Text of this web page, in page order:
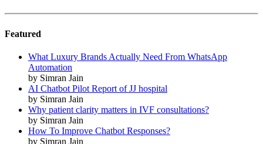
Featured
What Luxury Brands Actually Need From WhatsApp
Automation
by Simran Jain
AI Chatbot Pilot Report of JJ hospital
by Simran Jain
Why patient clarity matters in IVF consultations?
by Simran Jain
How To Improve Chatbot Responses?
by Simran Jain